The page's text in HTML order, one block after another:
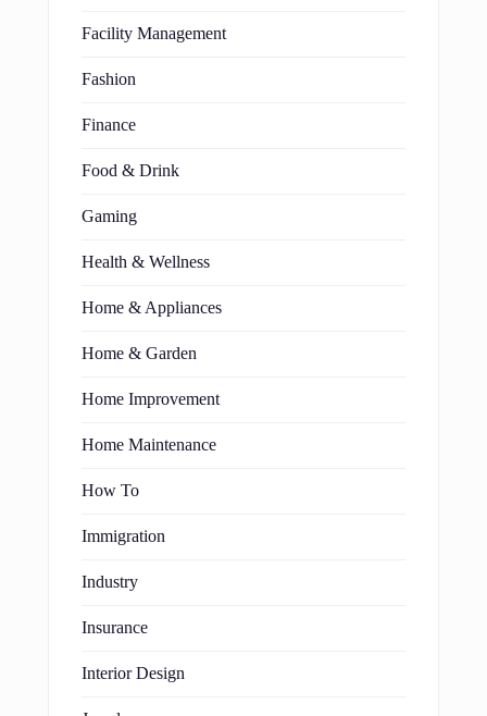
Facility Management
Fashion
Finance
Food & Drink
Gaming
Health & Wellness
Home & Appliances
Home & Garden
Home Improvement
Home Maintenance
How To
Immigration
Industry
Insurance
Interior Design